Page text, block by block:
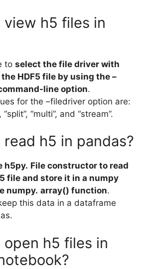
view h5 files in
to select the file driver with
HDF5 file by using the –
line option.
for the –filedriver option are:
“split”, “multi”, and “stream”.
read h5 in pandas?
h5py. File constructor to read
file and store it in a numpy
numpy. array() function.
this data in a dataframe
open h5 files in